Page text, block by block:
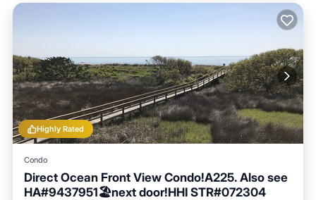
Highly Rated
Condo
Direct Ocean Front View Condo!A225. Also see
HA#9437951🏖next door!HHI STR#072304